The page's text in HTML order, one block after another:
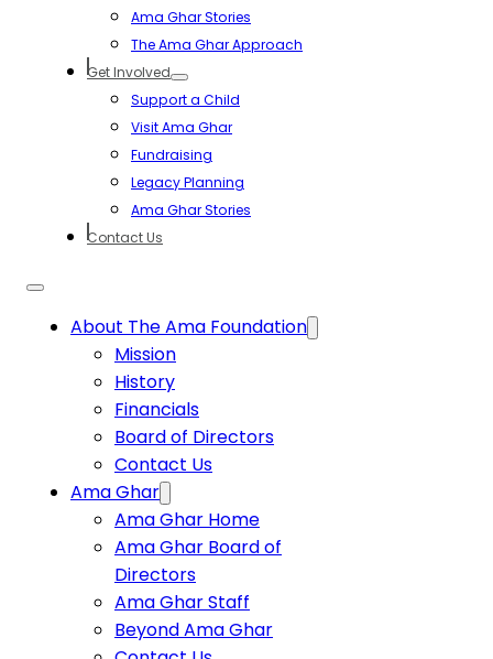
Ama Ghar Stories
The Ama Ghar Approach
Get Involved
Support a Child
Visit Ama Ghar
Fundraising
Legacy Planning
Ama Ghar Stories
Contact Us
About The Ama Foundation
Mission
History
Financials
Board of Directors
Contact Us
Ama Ghar
Ama Ghar Home
Ama Ghar Board of
Directors
Ama Ghar Staff
Beyond Ama Ghar